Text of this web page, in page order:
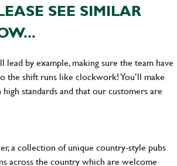
SEE SIMILAR
lead by example, making sure the team have
the shift runs like clockwork! You’ll make
standards and that our customers are
a collection of unique country-style pubs
across the country which are welcome